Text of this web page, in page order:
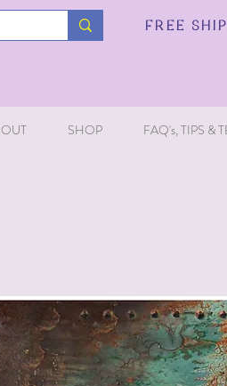
FREE
SHOP FAQ's, TIPS &